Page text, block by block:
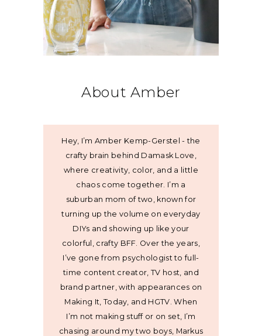
About Amber
Hey, I’m Amber Kemp-Gerstel - the
crafty brain behind Damask Love,
where creativity, color, and a little
chaos come together. I’m a
suburban mom of two, known for
turning up the volume on everyday
DIYs and showing up like your
colorful, crafty BFF. Over the years,
I’ve gone from psychologist to full-
time content creator, TV host, and
brand partner, with appearances on
Making It, Today, and HGTV. When
I’m not making stuff or on set, I’m
chasing around my two boys, Markus